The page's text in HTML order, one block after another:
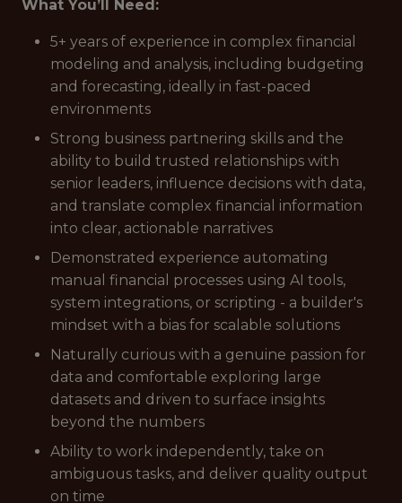
What You’ll Need:
5+ years of experience in complex financial
modeling and analysis, including budgeting
and forecasting, ideally in fast-paced
environments
Strong business partnering skills and the
ability to build trusted relationships with
senior leaders, influence decisions with data,
and translate complex financial information
into clear, actionable narratives
Demonstrated experience automating
manual financial processes using AI tools,
system integrations, or scripting - a builder's
mindset with a bias for scalable solutions
Naturally curious with a genuine passion for
data and comfortable exploring large
datasets and driven to surface insights
beyond the numbers
Ability to work independently, take on
ambiguous tasks, and deliver quality output
on time